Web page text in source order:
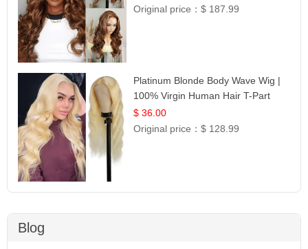
Original price：$ 187.99
Platinum Blonde Body Wave Wig |
100% Virgin Human Hair T-Part
Lace | UpScale #613
$ 36.00
Original price：$ 128.99
Blog